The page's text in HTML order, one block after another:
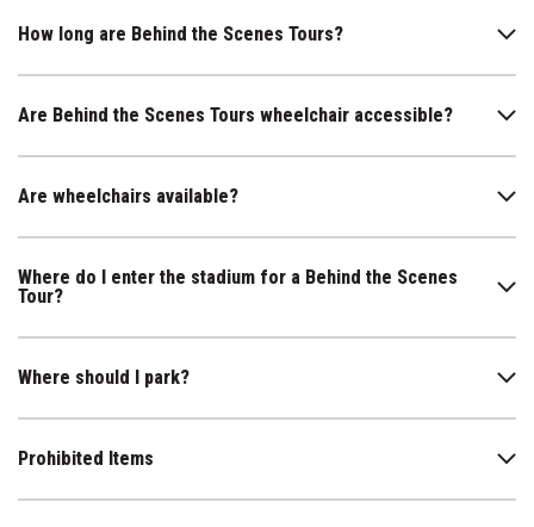
How long are Behind the Scenes Tours?
Are Behind the Scenes Tours wheelchair accessible?
Are wheelchairs available?
Where do I enter the stadium for a Behind the Scenes
Tour?
Where should I park?
Prohibited Items